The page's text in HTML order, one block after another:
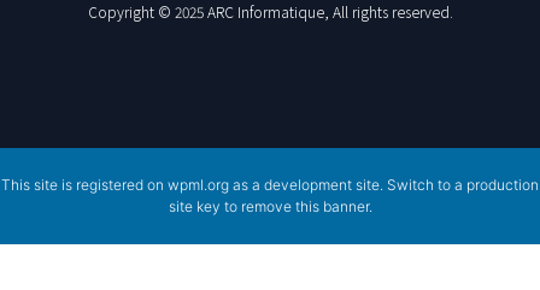
Copyright © 2025 ARC Informatique, All rights reserved.
This site is registered on wpml.org as a development site. Switch to a production
site key to remove this banner.